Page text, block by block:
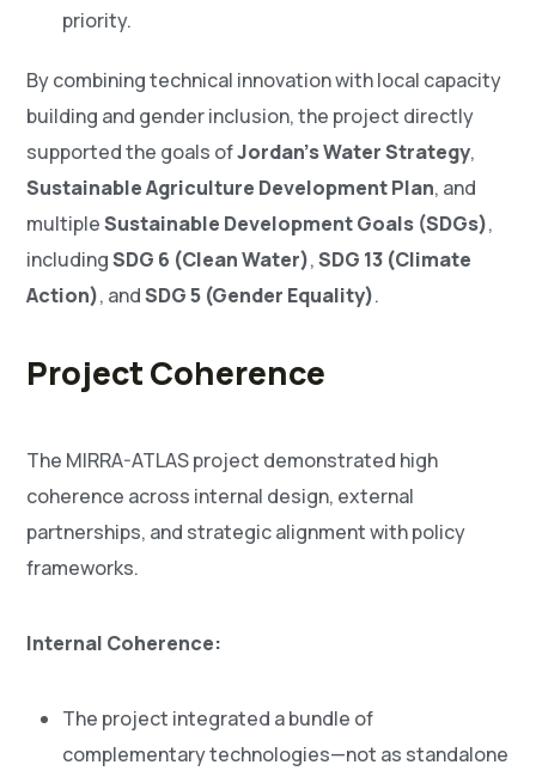
priority.
By combining technical innovation with local capacity
building and gender inclusion, the project directly
supported the goals ofJordan’s Water Strategy,
Sustainable Agriculture Development Plan, and
multipleSustainable Development Goals (SDGs),
includingSDG 6 (Clean Water),SDG 13 (Climate
Action), andSDG 5 (Gender Equality).
Project Coherence
The MIRRA-ATLAS project demonstrated high
coherence across internal design, external
partnerships, and strategic alignment with policy
frameworks.
Internal Coherence:
The project integrated a bundle of
complementary technologies—not as standalone